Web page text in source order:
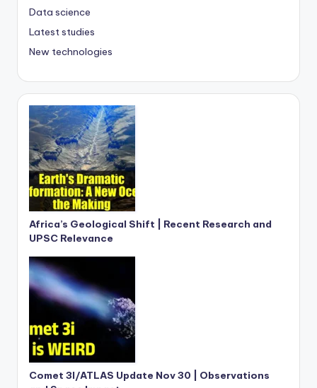
Data science
Latest studies
New technologies
Africa’s Geological Shift | Recent Research and
UPSC Relevance
Comet 3I/ATLAS Update Nov 30 | Observations